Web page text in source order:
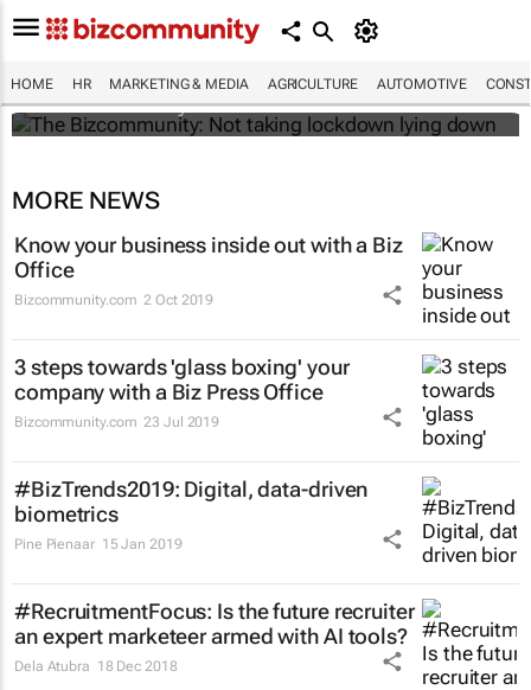
HOME HR MARKETING & MEDIA AGRICULTURE AUTOMOTIVE
The Bizcommunity: Not taking lockdown
Bizcommunity.com
MORE NEWS
Know your business inside out with a Biz
Office
Bizcommunity.com 2 Oct 2019
3 steps towards 'glass boxing' your
company with a Biz Press Office
Bizcommunity.com 23 Jul 2019
#BizTrends2019: Digital, data-driven
biometrics
Pine Pienaar 15 Jan 2019
#RecruitmentFocus: Is the future recruiter
an expert marketeer armed with AI tools?
Dela Atubra 18 Dec 2018